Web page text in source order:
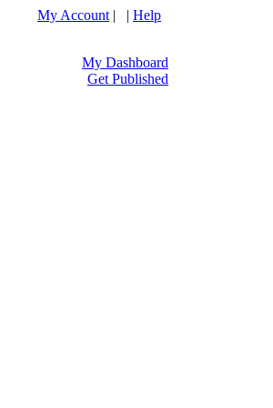
My Account | | Help
My Dashboard
Get Published